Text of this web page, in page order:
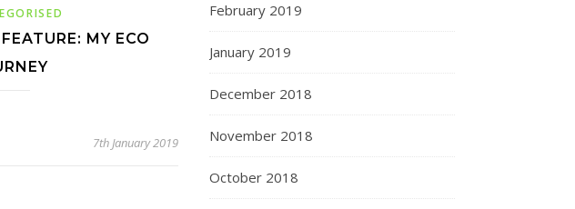
MY ECO
7th January 2019
February 2019
January 2019
December 2018
November 2018
October 2018